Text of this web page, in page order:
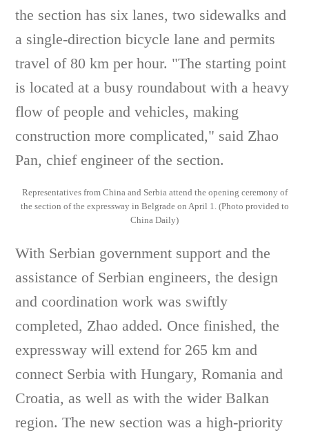
the section has six lanes, two sidewalks and
a single-direction bicycle lane and permits
travel of 80 km per hour. "The starting point
is located at a busy roundabout with a heavy
flow of people and vehicles, making
construction more complicated," said Zhao
Pan, chief engineer of the section.
Representatives from China and Serbia attend the opening ceremony of
the section of the expressway in Belgrade on April 1. (Photo provided to
China Daily)
With Serbian government support and the
assistance of Serbian engineers, the design
and coordination work was swiftly
completed, Zhao added. Once finished, the
expressway will extend for 265 km and
connect Serbia with Hungary, Romania and
Croatia, as well as with the wider Balkan
region. The new section was a high-priority